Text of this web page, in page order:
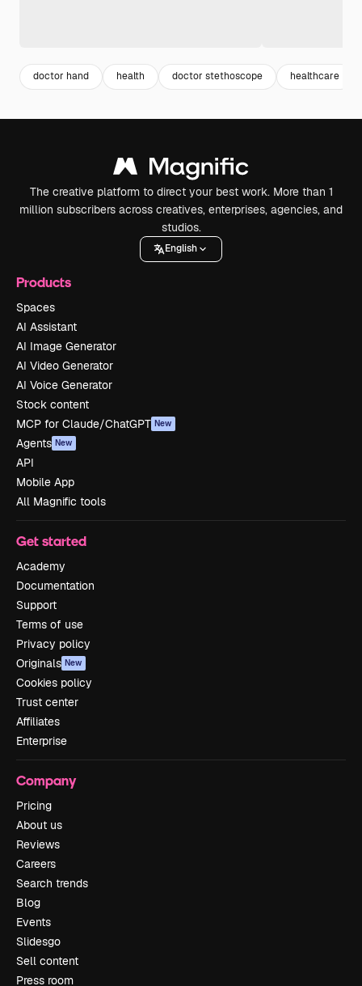
doctor hand health doctor stethoscope healthcare
The creative platform to direct your best work. More than 1
million subscribers across creatives, enterprises, agencies, and
studios.
English
Products
Spaces
AI Assistant
AI Image Generator
AI Video Generator
AI Voice Generator
Stock content
MCP for Claude/ChatGPT New
Agents New
API
Mobile App
All Magnific tools
Get started
Academy
Documentation
Support
Terms of use
Privacy policy
Originals New
Cookies policy
Trust center
Affiliates
Enterprise
Company
Pricing
About us
Reviews
Careers
Search trends
Blog
Events
Slidesgo
Sell content
Press room